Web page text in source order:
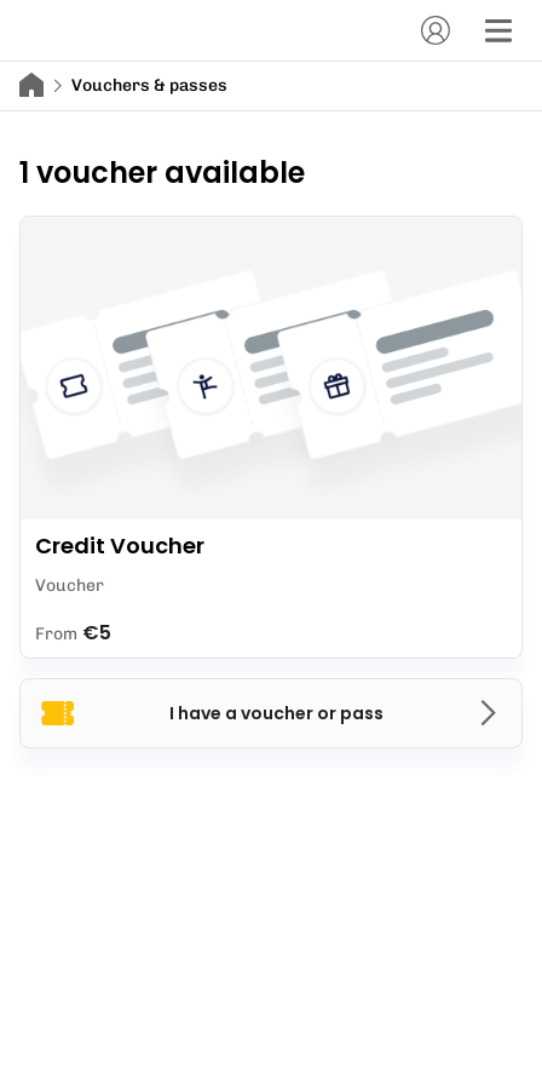
Vouchers & passes
1 voucher available
I have a voucher or pass
Credit Voucher
Voucher
From €5